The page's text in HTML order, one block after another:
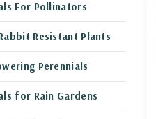
For Pollinators
Resistant Plants
Perennials
for Rain Gardens